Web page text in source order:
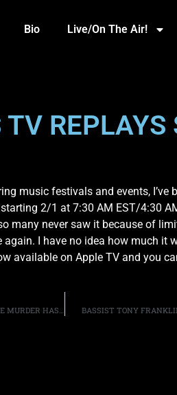
Bio Live/On The Air!
music festivals and events,
2/1 at 7:30 AM EST/4:30
many never saw it because of
I have no idea how much
available on Apple TV and you
DRUMMER CARMINE APPICE AND BASSIST TONY FRANKLIN EXPLAIN WHY BLUE MURDER HAS YET TO REUNITE, “WE CAN’T GET [GUITARIST/VOCALIST] JOHN [SYKES] OUT OF THE HOUSE” BASSIST TONY